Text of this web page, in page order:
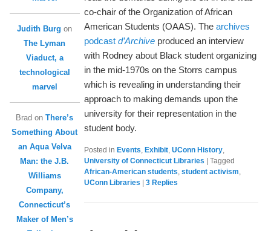
co-chair of the Organization of African
American Students (OAAS). Thearchives
podcastd’Archive produced an interview
with Rodney about Black student organizing
in the mid-1970s on the Storrs campus
which is revealing in understanding their
approach to making demands upon the
university for their representation in the
student body.
Posted in Events, Exhibit,UConn History,
University of Connecticut Libraries
|Tagged
African-American students,student activism,
UConn Libraries
|3 Replies
Judith Burg on
The Lyman
Viaduct, a
technological
marvel
Brad onThere’s
Something About
an Aqua Velva
Man: the J.B.
Williams
Company,
Connecticut’s
Maker of Men’s